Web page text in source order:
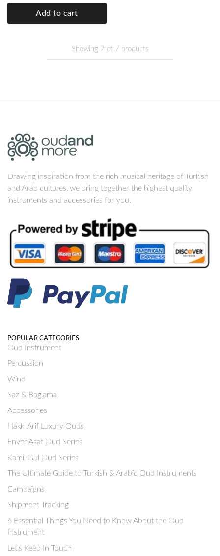
Add to cart
Showing 7 of 7 products
Drawing inspiration from the rich musical heritage of Turkish
and Arab cultures, we bring together the highest quality
instruments and accessories for you.
POPULAR CATEGORIES
Oud Instrument
Percussion
Wind
Saz & Baglama
Accessories
Hakkı Arif Luxury Ouds
Enver Asaf Oud Series
Kamil Gül Oud Series
The Ultimate Guide to Turkish & Arabic Oud Instruments
Campaigns
Shipment Tracking
6 Essential Things You Need to Know About the Oud
Instrument
Let’s Keep In Touch